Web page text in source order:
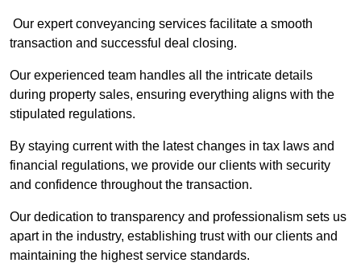
Our expert conveyancing services facilitate a smooth
transaction and successful deal closing.
Our experienced team handles all the intricate details
during property sales, ensuring everything aligns with the
stipulated regulations.
By staying current with the latest changes in tax laws and
financial regulations, we provide our clients with security
and confidence throughout the transaction.
Our dedication to transparency and professionalism sets us
apart in the industry, establishing trust with our clients and
maintaining the highest service standards.